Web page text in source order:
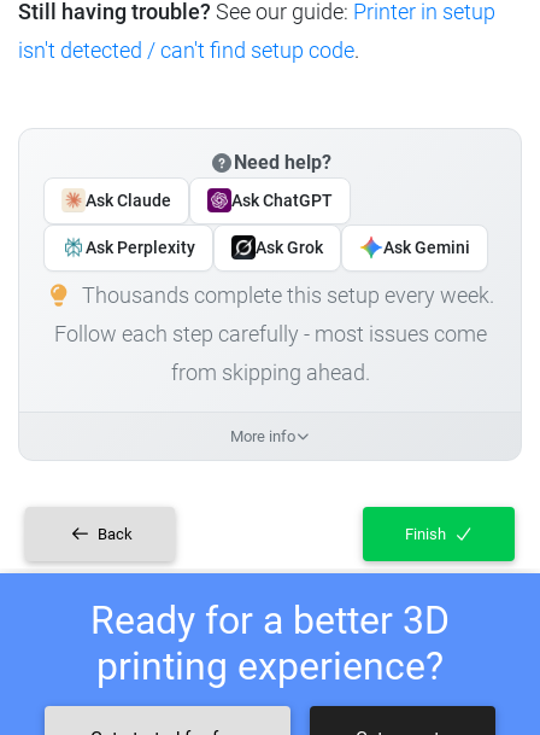
Still having trouble? See our guide: Printer in setup
isn't detected / can't find setup code.
Need help?
Ask Claude Ask ChatGPT
Ask Perplexity Ask Grok Ask Gemini
Thousands complete this setup every week.
Follow each step carefully - most issues come
from skipping ahead.
More info
Back Finish
Ready for a better 3D
printing experience?